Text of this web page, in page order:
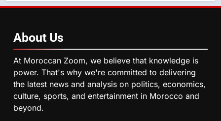
6
Mother and Two Children Die in
Drowning Accident
SLIDER
7
About Us
At Moroccan Zoom, we believe that knowledge is
power. That's why we're committed to delivering
the latest news and analysis on politics, economics,
culture, sports, and entertainment in Morocco and
beyond.